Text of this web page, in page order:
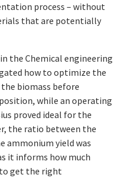
process – without
that are potentially
the Chemical engineering
how to optimize the
biomass before
while an operating
proved ideal for the
the ratio between the
ammonium yield was
it informs how much
get the right